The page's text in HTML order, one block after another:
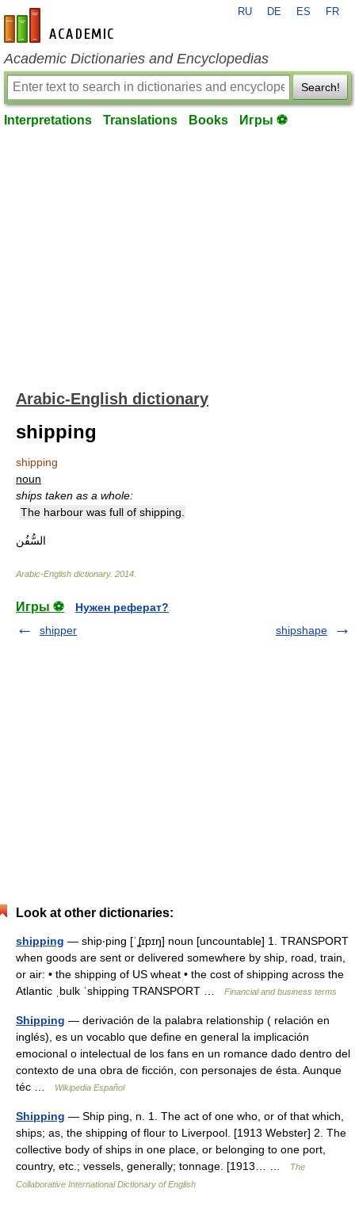
en-academic.com
RU DE ES FR
Academic Dictionaries and Encyclopedias
Search!
Interpretations Translations Books Игры ⚽
Arabic-English dictionary
shipping
shipping
noun
ships taken as a whole:
The harbour was full of shipping.
السُّفُن
Arabic-English dictionary. 2014
Игры ⚽
Нужен реферат?
shipper
shipshape
Look at other dictionaries:
shipping — ship‧ping [ˈʆɪpɪŋ] noun [uncountable] 1. TRANSPORT
when goods are sent or delivered somewhere by ship, road, train,
or air: • the shipping of US wheat • the cost of shipping across the
Atlantic ˌbulk ˈshipping TRANSPORT …
Financial and business terms
Shipping — derivación de la palabra relationship ( relación en
inglés), es un vocablo que define en general la implicación
emocional o intelectual de los fans en un romance dado dentro del
contexto de una obra de ficción, con personajes de ésta. Aunque
téc …
Wikipedia Español
Shipping — Ship ping, n. 1. The act of one who, or of that which,
ships; as, the shipping of flour to Liverpool. [1913 Webster] 2. The
collective body of ships in one place, or belonging to one port,
country, etc.; vessels, generally; tonnage. [1913… …
The
Collaborative International Dictionary of English